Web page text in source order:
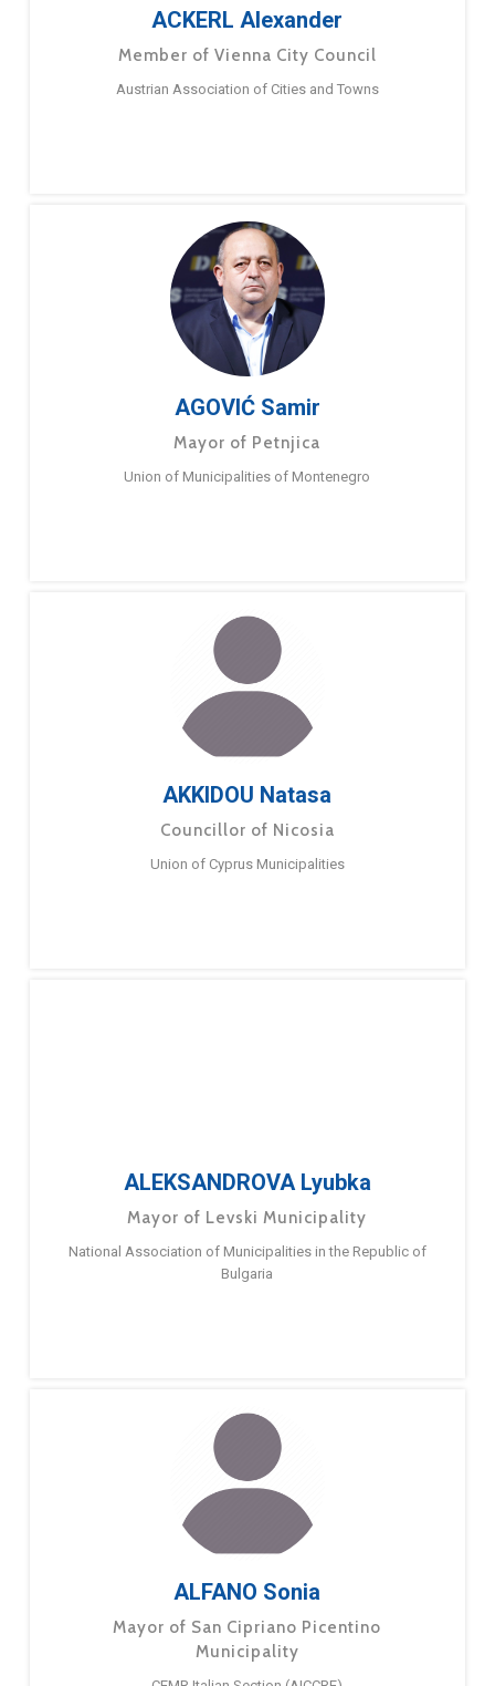
ACKERL Alexander
Member of Vienna City Council
Austrian Association of Cities and Towns
AGOVIĆ Samir
Mayor of Petnjica
Union of Municipalities of Montenegro
AKKIDOU Natasa
Councillor of Nicosia
Union of Cyprus Municipalities
ALEKSANDROVA Lyubka
Mayor of Levski Municipality
National Association of Municipalities in the Republic of
Bulgaria
ALFANO Sonia
Mayor of San Cipriano Picentino
Municipality